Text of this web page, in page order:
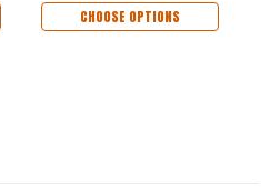
CHOOSE OPTIONS